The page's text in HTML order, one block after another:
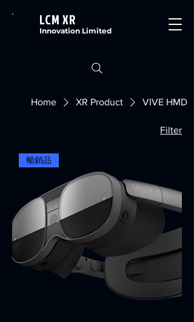
LCM XR
Innovation Limited
Home XR Product VIVE HMD
Filter
暢銷品